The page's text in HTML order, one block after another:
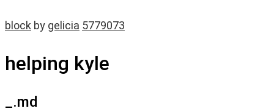
block by gelicia 5779073
helping kyle
_.md